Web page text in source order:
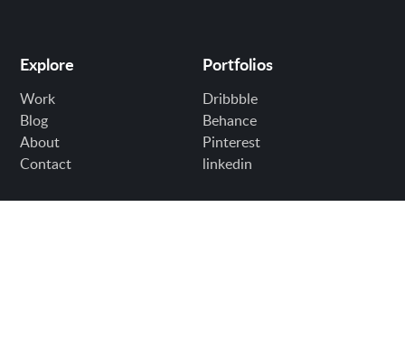
Explore
Work
Blog
About
Contact
Portfolios
Dribbble
Behance
Pinterest
linkedin